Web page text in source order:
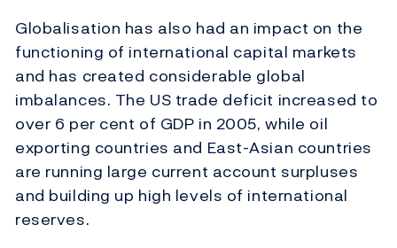
Globalisation has also had an impact on the
functioning of international capital markets
and has created considerable global
imbalances. The US trade deficit increased to
over 6 per cent of GDP in 2005, while oil
exporting countries and East-Asian countries
are running large current account surpluses
and building up high levels of international
reserves.